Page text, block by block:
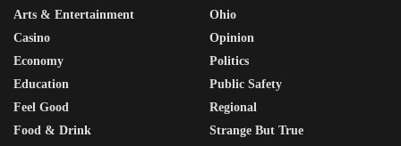
Arts & Entertainment
Casino
Economy
Education
Feel Good
Food & Drink
Ohio
Opinion
Politics
Public Safety
Regional
Strange But True